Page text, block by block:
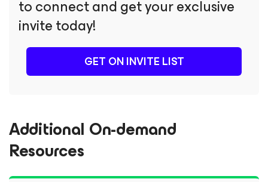
to connect and get your exclusive
invite today!
GET ON INVITE LIST
Additional On-demand
Resources